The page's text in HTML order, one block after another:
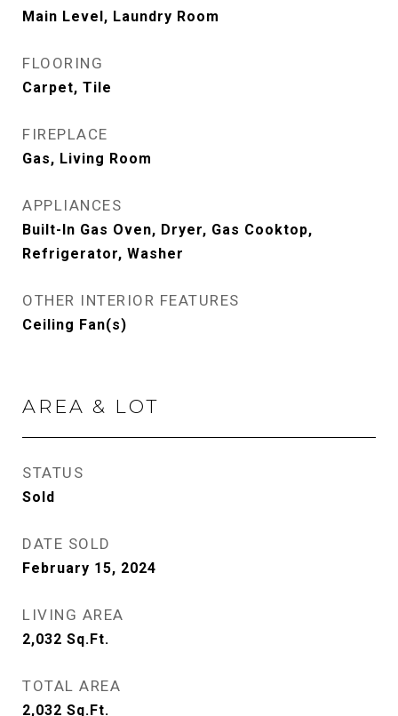
Main Level, Laundry Room
FLOORING
Carpet, Tile
FIREPLACE
Gas, Living Room
APPLIANCES
Built-In Gas Oven, Dryer, Gas Cooktop,
Refrigerator, Washer
OTHER INTERIOR FEATURES
Ceiling Fan(s)
AREA & LOT
STATUS
Sold
DATE SOLD
February 15, 2024
LIVING AREA
2,032 Sq.Ft.
TOTAL AREA
2,032 Sq.Ft.